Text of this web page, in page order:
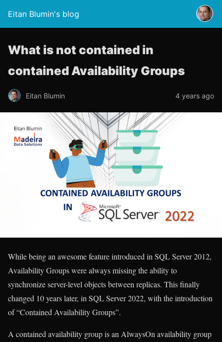
Eitan Blumin's blog
What is not contained in
contained Availability Groups
Eitan Blumin 4 years ago
While being an awesome feature introduced in SQL Server 2012,
Availability Groups were always missing the ability to
synchronize server-level objects between replicas. This finally
changed 10 years later, in SQL Server 2022, with the introduction
of “Contained Availability Groups”.
A contained availability group is an AlwaysOn availability group